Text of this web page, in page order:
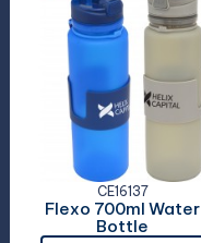
CE16137
Flexo 700ml Water
Bottle